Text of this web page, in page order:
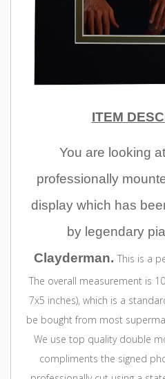
ITEM
You are looking
professionally
display which has
by legendary
Clayderman. This is a
The overall measurement is
7x5 inches), which is a
be bought from most
We use top quality double
compliments the signed